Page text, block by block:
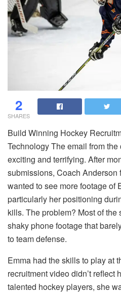
2
SHARES
Build Winning Hockey
Technology The email from
exciting and terrifying. After
submissions, Coach Anderson
wanted to see more footage of
particularly her positioning
kills. The problem? Most of the
shaky phone footage that
to team defense.
Emma had the skills to play at
recruitment video didn’t reflect
talented hockey players, she